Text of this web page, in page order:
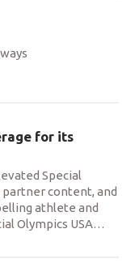
for its
Special
partner content, and
athlete and
Olympics USA…